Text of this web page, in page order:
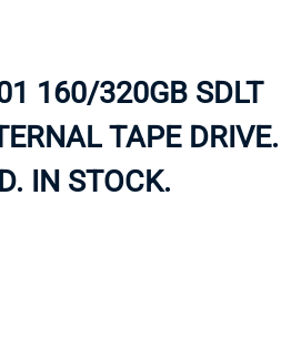
160/320GB SDLT
TAPE DRIVE.
IN STOCK.